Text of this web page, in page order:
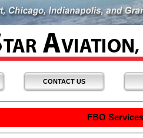
CONTACT US
FBO Services